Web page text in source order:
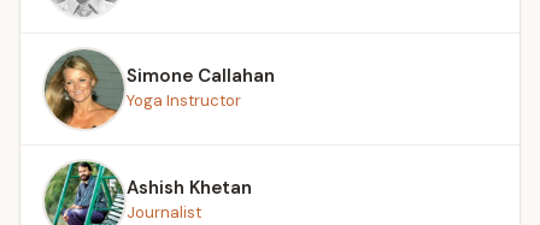
Simone Callahan
Yoga Instructor
Ashish Khetan
Journalist